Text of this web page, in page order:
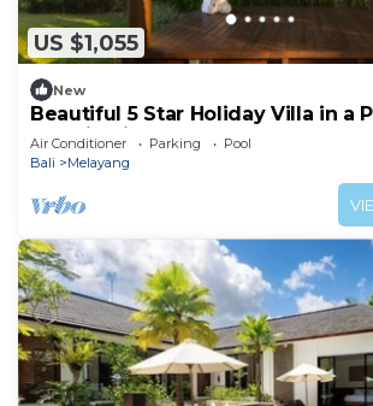
US $1,055
New
Beautiful 5 Star Holiday Villa in a
Location in Ubud
Air Conditioner Parking
Pool
Bali
Melayang